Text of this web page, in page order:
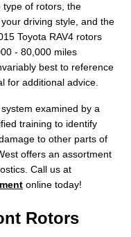
type of rotors, the
driving style, and the
Toyota RAV4 rotors
- 80,000 miles
best to reference
for additional advice.
examined by a
training to identify
to other parts of
offers an assortment
Call us at
online today!
Rotors